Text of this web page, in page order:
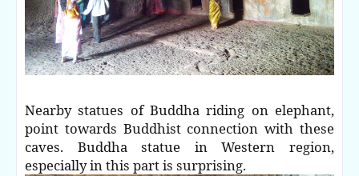
Nearby statues of Buddha riding on elephant,
point towards Buddhist connection with these
caves. Buddha statue in Western region,
especially in this part is surprising.